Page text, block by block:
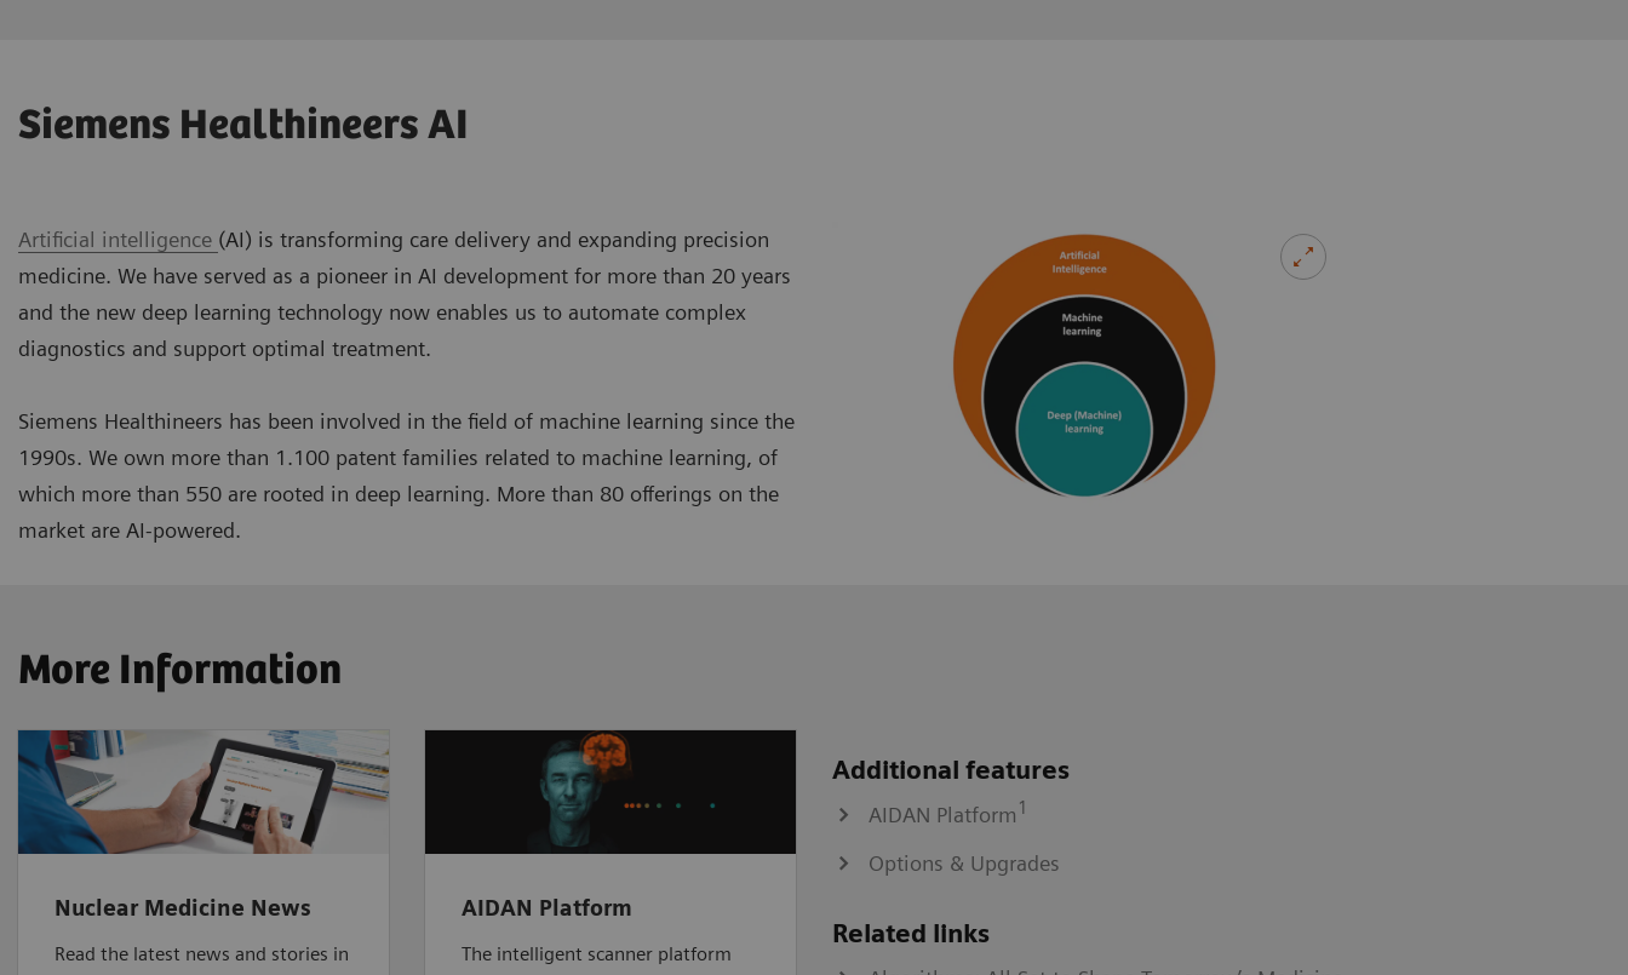
Siemens Healthineers AI
Artificial intelligence (AI) is transforming care delivery and expanding precision
medicine. We have served as a pioneer in AI development for more than 20 years
and the new deep learning technology now enables us to automate complex
diagnostics and support optimal treatment.
Siemens Healthineers has been involved in the field of machine learning since the
1990s. We own more than 1.100 patent families related to machine learning, of
which more than 550 are rooted in deep learning. More than 80 offerings on the
market are AI-powered.
More Information
Nuclear Medicine News
Read the latest news and stories in
AIDAN Platform
The intelligent scanner platform
Additional features
AIDAN Platform 1
Options & Upgrades
Related links